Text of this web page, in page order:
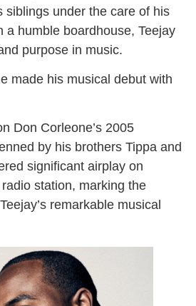
siblings under the care of his
a humble boardhouse, Teejay
purpose in music.
made his musical debut with
Don Corleone’s 2005
by his brothers Tippa and
significant airplay on
station, marking the
remarkable musical